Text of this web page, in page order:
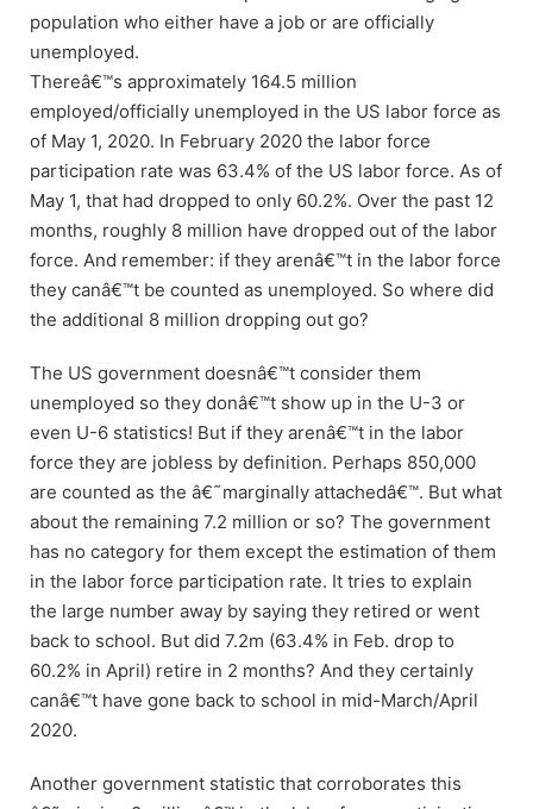
population who either have a job or are officially
unemployed.
Thereâ€™s approximately 164.5 million
employed/officially unemployed in the US labor force as
of May 1, 2020. In February 2020 the labor force
participation rate was 63.4% of the US labor force. As of
May 1, that had dropped to only 60.2%. Over the past 12
months, roughly 8 million have dropped out of the labor
force. And remember: if they arenâ€™t in the labor force
they canâ€™t be counted as unemployed. So where did
the additional 8 million dropping out go?
The US government doesnâ€™t consider them
unemployed so they donâ€™t show up in the U-3 or
even U-6 statistics! But if they arenâ€™t in the labor
force they are jobless by definition. Perhaps 850,000
are counted as the â€˜marginally attachedâ€™. But what
about the remaining 7.2 million or so? The government
has no category for them except the estimation of them
in the labor force participation rate. It tries to explain
the large number away by saying they retired or went
back to school. But did 7.2m (63.4% in Feb. drop to
60.2% in April) retire in 2 months? And they certainly
canâ€™t have gone back to school in mid-March/April
2020.
Another government statistic that corroborates this